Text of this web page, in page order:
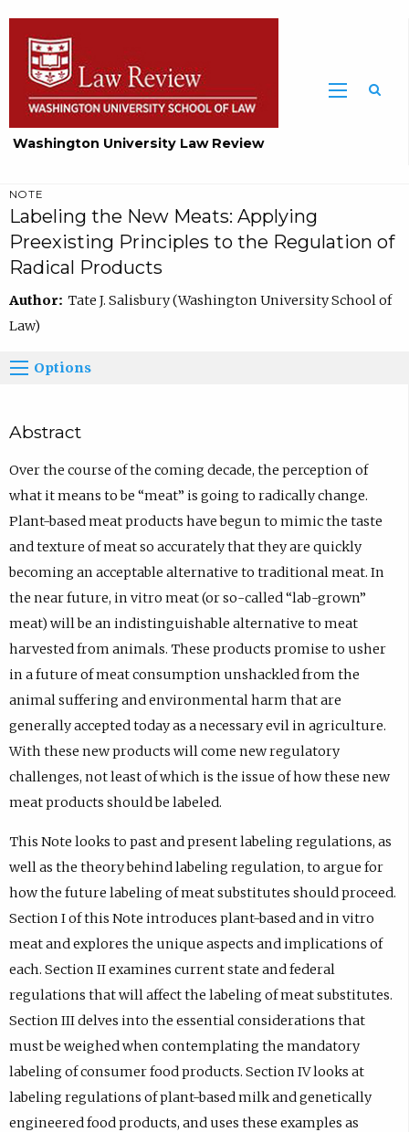
Washington University Law Review
NOTE
Labeling the New Meats: Applying
Preexisting Principles to the Regulation of
Radical Products
Author: Tate J. Salisbury (Washington University School of
Law)
Options
Abstract
Over the course of the coming decade, the perception of
what it means to be “meat” is going to radically change.
Plant-based meat products have begun to mimic the taste
and texture of meat so accurately that they are quickly
becoming an acceptable alternative to traditional meat. In
the near future, in vitro meat (or so-called “lab-grown”
meat) will be an indistinguishable alternative to meat
harvested from animals. These products promise to usher
in a future of meat consumption unshackled from the
animal suffering and environmental harm that are
generally accepted today as a necessary evil in agriculture.
With these new products will come new regulatory
challenges, not least of which is the issue of how these new
meat products should be labeled.
This Note looks to past and present labeling regulations, as
well as the theory behind labeling regulation, to argue for
how the future labeling of meat substitutes should proceed.
Section I of this Note introduces plant-based and in vitro
meat and explores the unique aspects and implications of
each. Section II examines current state and federal
regulations that will affect the labeling of meat substitutes.
Section III delves into the essential considerations that
must be weighed when contemplating the mandatory
labeling of consumer food products. Section IV looks at
labeling regulations of plant-based milk and genetically
engineered food products, and uses these examples as